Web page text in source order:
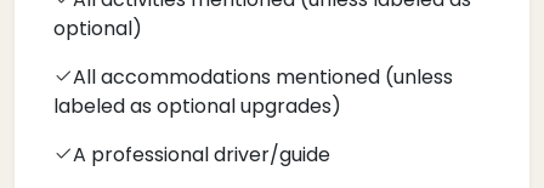
optional)
All accommodations mentioned (unless
labeled as optional upgrades)
A professional driver/guide